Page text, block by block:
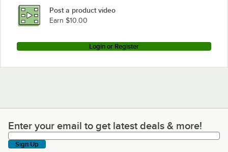
Post a product video
Earn $10.00
Login or Register
Enter your email to get latest deals & more!
Enter your email to get latest deals & more!
Sign Up